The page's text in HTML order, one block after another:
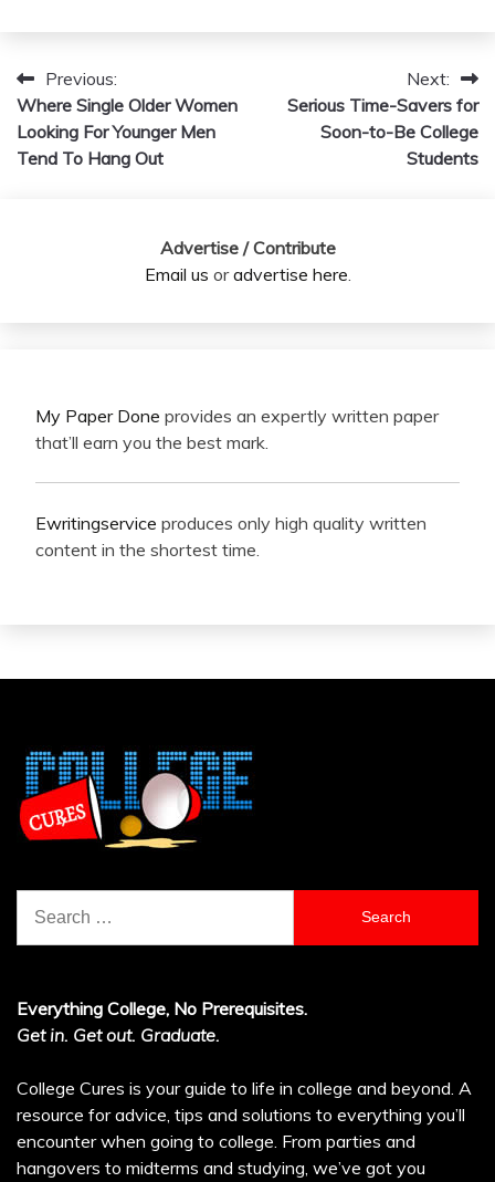
Post
navigation
Previous:
Where Single Older Women
Looking For Younger Men
Tend To Hang Out
Next:
Serious Time-Savers for
Soon-to-Be College
Students
Advertise / Contribute
Email us oradvertise here.
My Paper Done provides an expertly written paper
that’ll earn you the best mark.
Ewritingservice produces only high quality written
content in the shortest time.
for:
Everything College, No Prerequisites.
Get in. Get out. Graduate.
College Cures is your guide to life in college and beyond. A
resource for advice, tips and solutions to everything you’ll
encounter when going to college. From parties and
hangovers to midterms and studying, we’ve got you